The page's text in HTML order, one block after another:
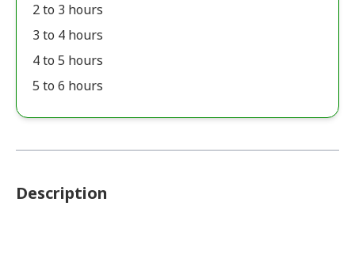
2 to 3 hours
3 to 4 hours
4 to 5 hours
5 to 6 hours
Description